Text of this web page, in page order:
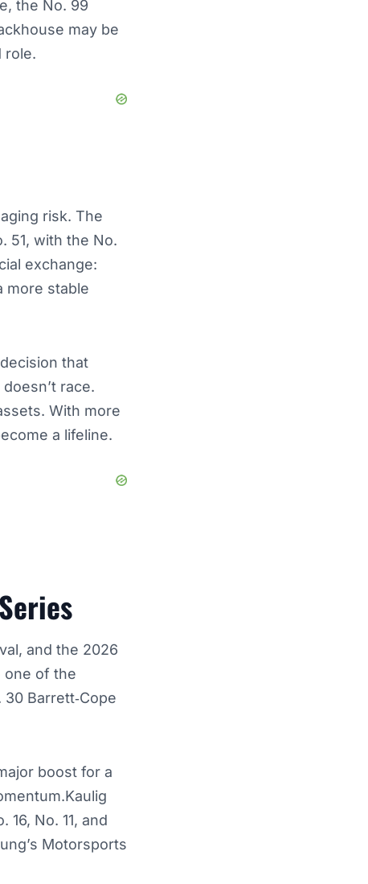
the No. 99
may be
role.
risk. The
51, with the No.
exchange:
more stable
that
race.
With more
a lifeline.
and the 2026
one of the
Barrett‑Cope
boost for a
No. 11, and
Motorsports